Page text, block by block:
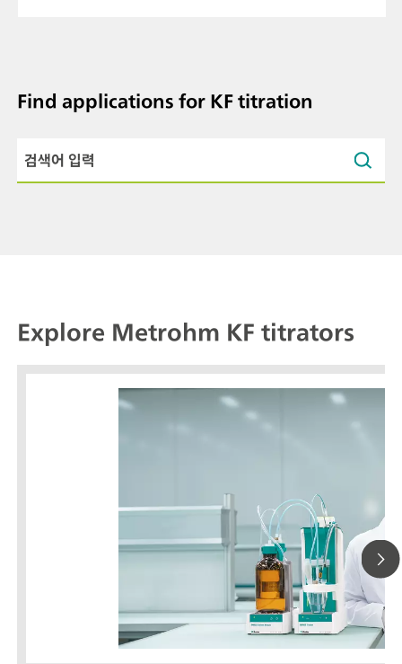
Find applications for KF titration
Explore Metrohm KF titrators